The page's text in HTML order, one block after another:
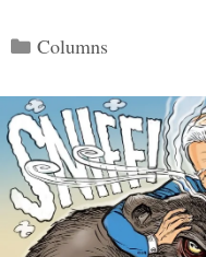
Categories
Columns